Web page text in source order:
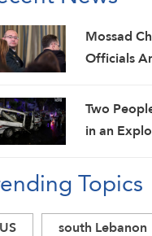
Mossad
Officials
Media
Two
in an
Topics
US south Lebanon